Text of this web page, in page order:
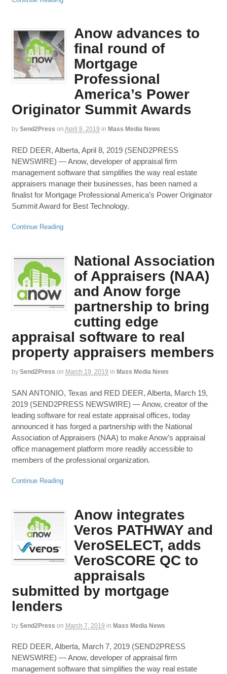
Anow advances to
final round of
Mortgage
Professional
America’s Power
Originator Summit Awards
by Send2Press on April 8, 2019 in Mass Media News
RED DEER, Alberta, April 8, 2019 (SEND2PRESS
NEWSWIRE) — Anow, developer of appraisal firm
management software that simplifies the way real estate
appraisers manage their businesses, has been named a
finalist for Mortgage Professional America’s Power Originator
Summit Award for Best Technology.
Continue Reading
National Association
of Appraisers (NAA)
and Anow forge
partnership to bring
cutting edge
appraisal software to real
property appraisers members
by Send2Press on March 19, 2019 in Mass Media News
SAN ANTONIO, Texas and RED DEER, Alberta, March 19,
2019 (SEND2PRESS NEWSWIRE) — Anow, creator of the
leading software for real estate appraisal offices, today
announced it has forged a partnership with the National
Association of Appraisers (NAA) to make Anow’s appraisal
office management platform more readily accessible to
members of the professional organization.
Continue Reading
Anow integrates
Veros PATHWAY and
VeroSELECT, adds
VeroSCORE QC to
appraisals
submitted by mortgage
lenders
by Send2Press on March 7, 2019 in Mass Media News
RED DEER, Alberta, March 7, 2019 (SEND2PRESS
NEWSWIRE) — Anow, developer of appraisal firm
management software that simplifies the way real estate